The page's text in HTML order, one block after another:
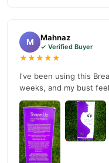
M Mahnaz
✓ Verified Buyer
★★★★★
I've been using this
weeks, and my bust